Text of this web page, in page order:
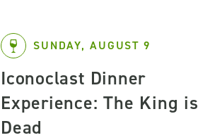
SUNDAY, AUGUST 9
Iconoclast Dinner
Experience: The King is
Dead